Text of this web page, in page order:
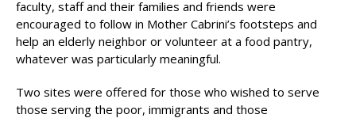
faculty, staff and their families and friends were
encouraged to follow in Mother Cabrini’s footsteps and
help an elderly neighbor or volunteer at a food pantry,
whatever was particularly meaningful.
Two sites were offered for those who wished to serve
those serving the poor, immigrants and those